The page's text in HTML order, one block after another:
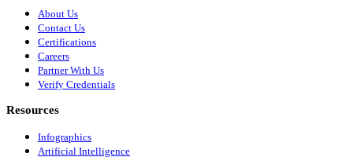
About Us
Contact Us
Certifications
Careers
Partner With Us
Verify Credentials
Resources
Infographics
Artificial Intelligence